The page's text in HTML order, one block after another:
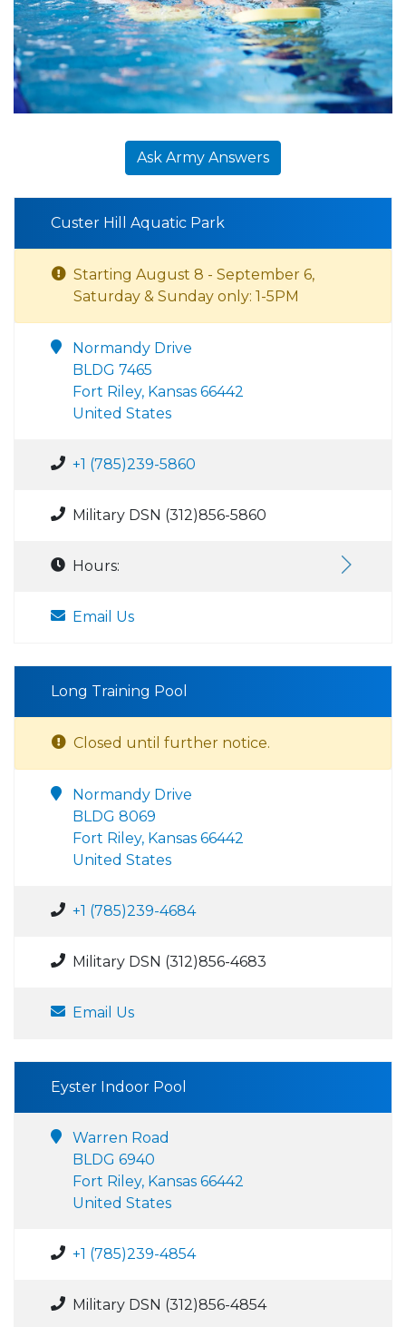
Ask Army Answers
Custer Hill Aquatic Park
Starting August 8 - September 6,
Saturday & Sunday only: 1-5PM
Normandy Drive
BLDG 7465
Fort Riley, Kansas 66442
United States
+1 (785)239-5860
Military DSN (312)856-5860
Hours:
Email Us
Long Training Pool
Closed until further notice.
Normandy Drive
BLDG 8069
Fort Riley, Kansas 66442
United States
+1 (785)239-4684
Military DSN (312)856-4683
Email Us
Eyster Indoor Pool
Warren Road
BLDG 6940
Fort Riley, Kansas 66442
United States
+1 (785)239-4854
Military DSN (312)856-4854